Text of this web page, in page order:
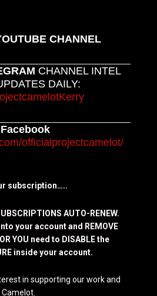
CHANNEL
CHANNEL INTEL
DAILY:
Facebook
officialprojectcamelot/
subscription…..
AUTO-RENEW.
your account and REMOVE
YOU need to DISABLE the
inside your account.
in supporting our work and